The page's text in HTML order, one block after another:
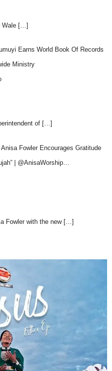
Wale […]
Earns World Book Of Records
Ministry
of […]
Fowler Encourages Gratitude
| @AnisaWorship…
Fowler with the new […]